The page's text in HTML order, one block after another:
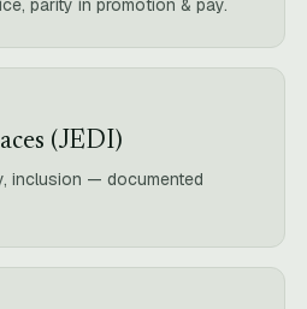
parity in promotion & pay.
(JEDI)
inclusion — documented